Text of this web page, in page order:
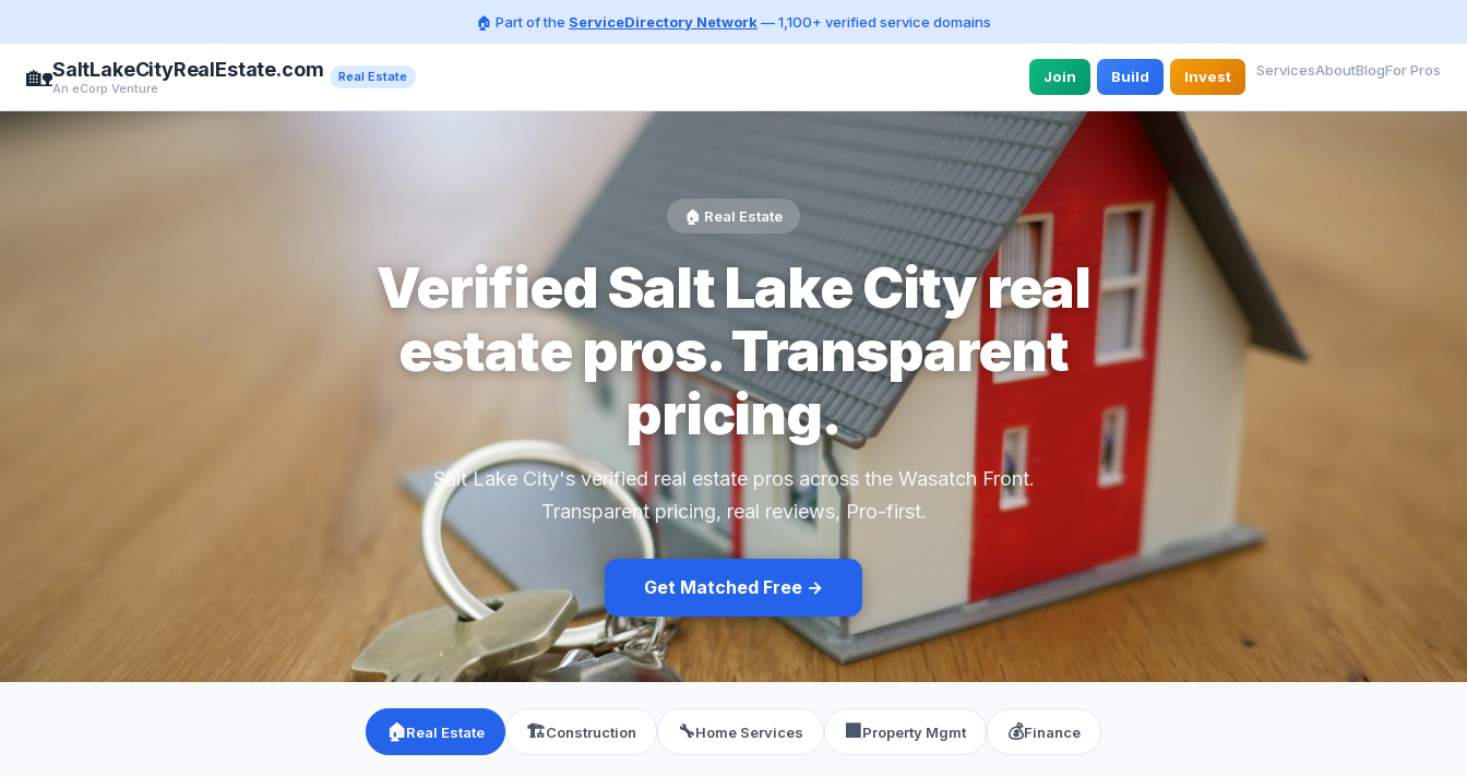
🏠 Part of the ServiceDirectory Network— 1,100+ verified service domains
🏡SaltLakeCityRealEstate.com
An eCorp Venture
Real Estate Join Build Invest ServicesAboutBlogFor Pros
🏠 Real Estate
Verified Salt Lake City real
estate pros. Transparent
pricing.
Salt Lake City's verified real estate pros across the Wasatch Front.
Transparent pricing, real reviews, Pro-first.
Get Matched Free →
🏠Real Estate 🏗️Construction 🔧Home Services 🏢 Property Mgmt 💰Finance